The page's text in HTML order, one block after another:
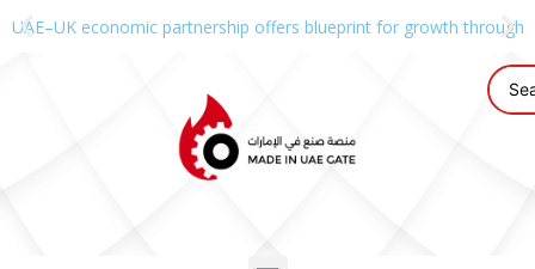
UAE–UK economic partnership offers blueprint for growth through